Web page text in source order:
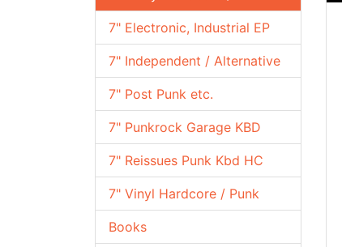
7" Electronic, Industrial EP
7" Independent / Alternative
7" Post Punk etc.
7" Punkrock Garage KBD
7" Reissues Punk Kbd HC
7" Vinyl Hardcore / Punk
Books